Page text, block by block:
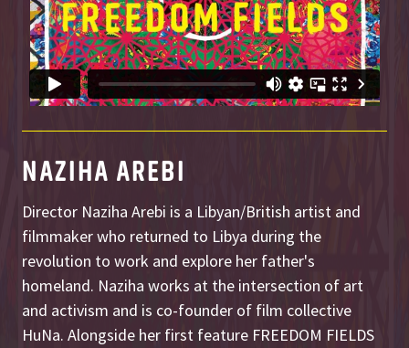
NAZIHA AREBI
Director Naziha Arebi is a Libyan/British artist and
filmmaker who returned to Libya during the
revolution to work and explore her father's
homeland. Naziha works at the intersection of art
and activism and is co-founder of film collective
HuNa. Alongside her first feature FREEDOM FIELDS